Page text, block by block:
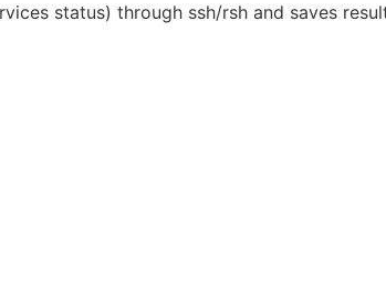
status) through ssh/rsh and saves